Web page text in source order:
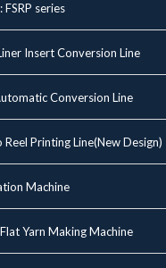
series
Insert Conversion Line
Conversion Line
Reel Printing Line(New Design)
Machine
Yarn Making Machine